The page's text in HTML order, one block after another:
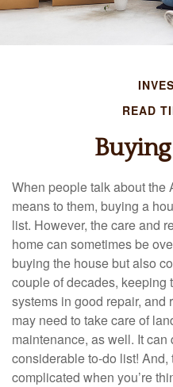
READ
When people talk about the
means to them, buying a
list. However, the care and
home can sometimes be
buying the house but also
couple of decades, keeping
systems in good repair, and
may need to take care of
maintenance, as well. It
considerable to-do list!
complicated when you’re